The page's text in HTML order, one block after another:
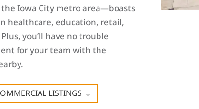
Iowa City metro area—boasts
healthcare, education, retail,
you’ll have no trouble
for your team with the
LISTINGS